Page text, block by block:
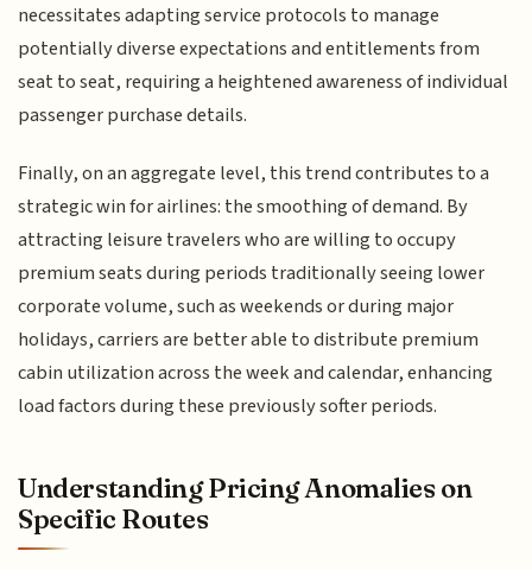
necessitates adapting service protocols to manage
potentially diverse expectations and entitlements from
seat to seat, requiring a heightened awareness of individual
passenger purchase details.
Finally, on an aggregate level, this trend contributes to a
strategic win for airlines: the smoothing of demand. By
attracting leisure travelers who are willing to occupy
premium seats during periods traditionally seeing lower
corporate volume, such as weekends or during major
holidays, carriers are better able to distribute premium
cabin utilization across the week and calendar, enhancing
load factors during these previously softer periods.
Understanding Pricing Anomalies on
Specific Routes